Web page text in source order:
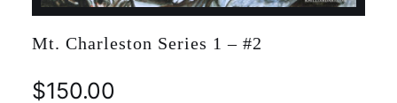
Mt. Charleston Series 1 – #2
$150.00